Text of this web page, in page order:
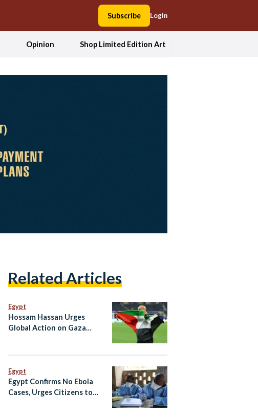
Subscribe Login
Opinion Shop Limited Edition Art
Related Articles
Egypt
Hossam Hassan Urges
Global Action on Gaza
Egypt
Egypt Confirms No Ebola
Cases, Urges Citizens to